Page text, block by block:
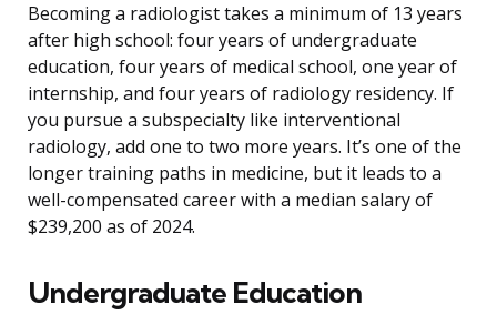
Becoming a radiologist takes a minimum of 13 years
after high school: four years of undergraduate
education, four years of medical school, one year of
internship, and four years of radiology residency. If
you pursue a subspecialty like interventional
radiology, add one to two more years. It’s one of the
longer training paths in medicine, but it leads to a
well-compensated career with a median salary of
$239,200 as of 2024.
Undergraduate Education